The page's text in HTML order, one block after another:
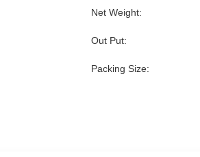
Net Weight:
Out Put:
Packing Size: